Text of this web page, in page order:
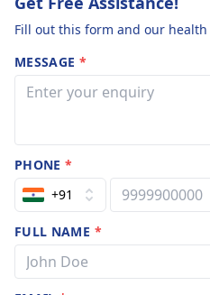
Fill out this form and our
MESSAGE *
PHONE*
+91
FULL NAME *